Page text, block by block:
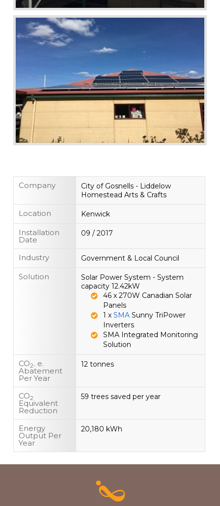
Company
City of Gosnells - Liddelow
Homestead Arts & Crafts
Location Kenwick
Installation
Date
09 / 2017
Industry Government & Local Council
Solution
Solar Power System - System
capacity 12.42kW
46 x 270W Canadian Solar
Panels
1 xSMA Sunny TriPower
Inverters
SMA Integrated Monitoring
Solution
CO2- e.
Abatement
Per Year
12 tonnes
CO2
Equivalent
Reduction
59 trees saved per year
Energy
Output Per
Year
20,180 kWh